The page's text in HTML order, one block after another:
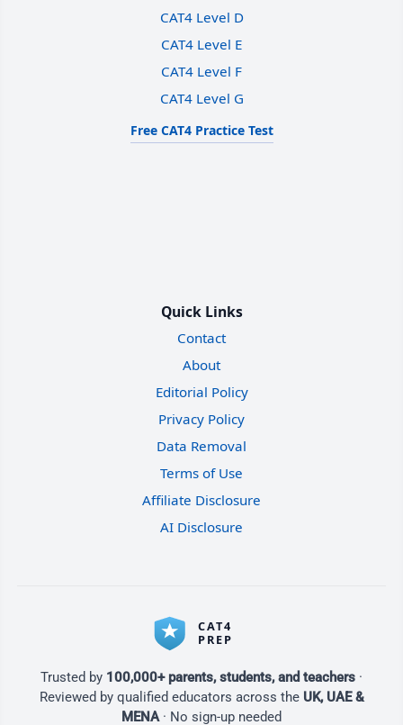
CAT4 Level D
CAT4 Level E
CAT4 Level F
CAT4 Level G
Free CAT4 Practice Test
Quick Links
Contact
About
Editorial Policy
Privacy Policy
Data Removal
Terms of Use
Affiliate Disclosure
AI Disclosure
Trusted by 100,000+ parents, students, and teachers ·
Reviewed by qualified educators across the UK, UAE &
MENA· No sign-up needed